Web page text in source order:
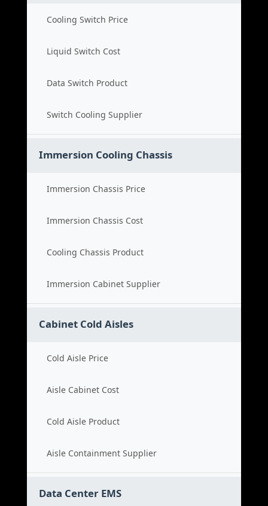
Cooling Switch Price
Liquid Switch Cost
Data Switch Product
Switch Cooling Supplier
Immersion Cooling Chassis
Immersion Chassis Price
Immersion Chassis Cost
Cooling Chassis Product
Immersion Cabinet Supplier
Cabinet Cold Aisles
Cold Aisle Price
Aisle Cabinet Cost
Cold Aisle Product
Aisle Containment Supplier
Data Center EMS